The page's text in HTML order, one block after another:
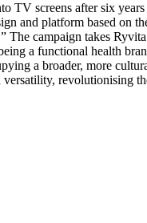
TV screens after six
and platform based on
The campaign takes
a functional health
a broader, more
versatility, revolutionising